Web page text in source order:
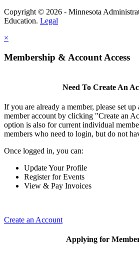
Copyright © 2026 - Minnesota
Education. Legal
×
Membership & Account Access
Need To Create An
If you are already a member, please set
member account by clicking "Create an
option is also for current individual
members who need to login, but do not
Once logged in, you can:
Update Your Profile
Register for Events
View & Pay Invoices
Create an Account
Applying for